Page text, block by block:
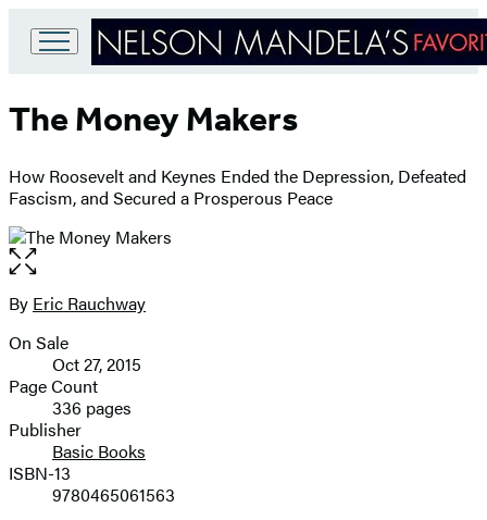
Go
Hachette
Book
home
The Money Makers
How Roosevelt and Keynes Ended the Depression, Defeated
Fascism, and Secured a Prosperous Peace
Open
the
full-
image
Contributors
By Eric Rauchway
Formats
and
Prices
On Sale
Oct 27, 2015
Page Count
336 pages
Publisher
Basic Books
ISBN-13
9780465061563